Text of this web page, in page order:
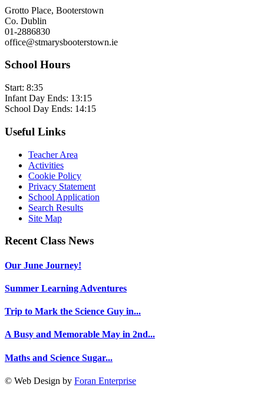
Grotto Place, Booterstown
Co. Dublin
01-2886830
office@stmarysbooterstown.ie
School Hours
Start: 8:35
Infant Day Ends: 13:15
School Day Ends: 14:15
Useful Links
Teacher Area
Activities
Cookie Policy
Privacy Statement
School Application
Search Results
Site Map
Recent Class News
Our June Journey!
Summer Learning Adventures
Trip to Mark the Science Guy in...
A Busy and Memorable May in 2nd...
Maths and Science Sugar...
© Web Design by Foran Enterprise